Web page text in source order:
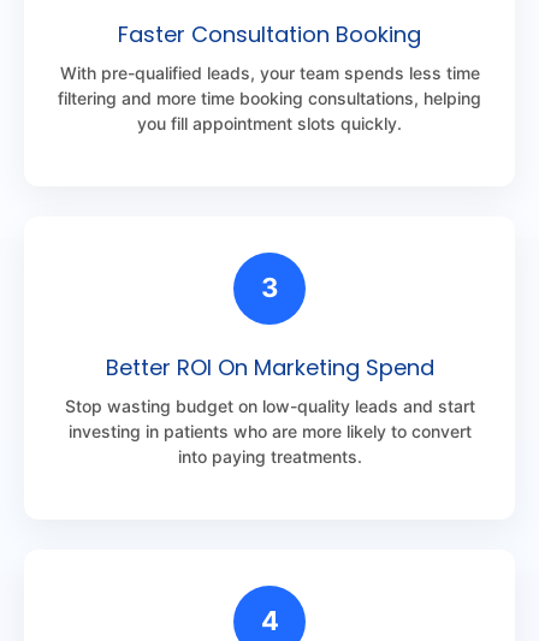
Faster Consultation Booking
With pre-qualified leads, your team spends less time
filtering and more time booking consultations, helping
you fill appointment slots quickly.
3
Better ROI On Marketing Spend
Stop wasting budget on low-quality leads and start
investing in patients who are more likely to convert
into paying treatments.
4